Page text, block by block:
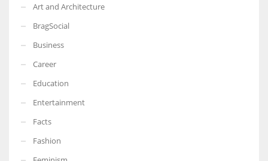
Art and Architecture
BragSocial
Business
Career
Education
Entertainment
Facts
Fashion